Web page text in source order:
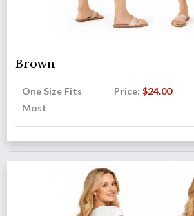
Brown
One Size Fits
Most
Price:$24.00